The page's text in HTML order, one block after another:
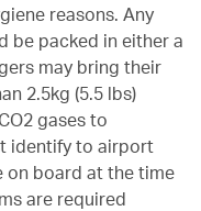
reasons. Any
be packed in either a
may bring their
2.5kg (5.5 lbs)
gases to
identify to airport
on board at the time
are required